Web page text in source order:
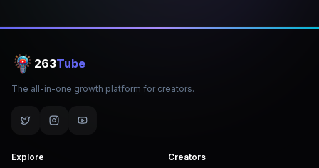
263Tube
The all-in-one growth platform for creators.
Explore Creators